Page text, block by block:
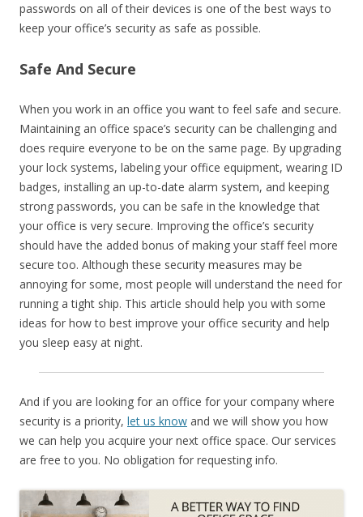
passwords on all of their devices is one of the best ways to
keep your office’s security as safe as possible.
Safe And Secure
When you work in an office you want to feel safe and secure.
Maintaining an office space’s security can be challenging and
does require everyone to be on the same page. By upgrading
your lock systems, labeling your office equipment, wearing ID
badges, installing an up-to-date alarm system, and keeping
strong passwords, you can be safe in the knowledge that
your office is very secure. Improving the office’s security
should have the added bonus of making your staff feel more
secure too. Although these security measures may be
annoying for some, most people will understand the need for
running a tight ship. This article should help you with some
ideas for how to best improve your office security and help
you sleep easy at night.
And if you are looking for an office for your company where
security is a priority, let us know and we will show you how
we can help you acquire your next office space. Our services
are free to you. No obligation for requesting info.